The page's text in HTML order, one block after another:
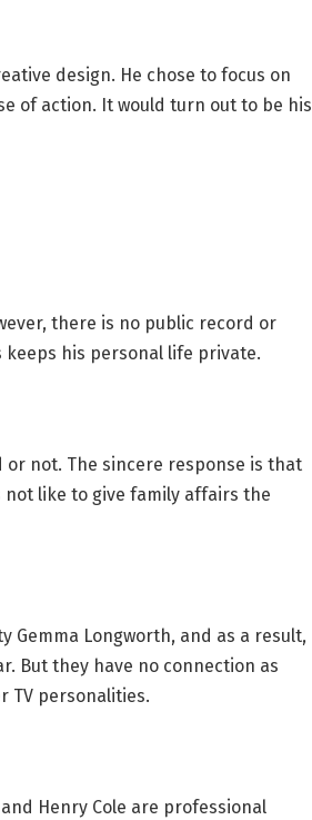
design. He chose to focus on
of action. It would turn out to be his
there is no public record or
his personal life private.
not. The sincere response is that
like to give family affairs the
Gemma Longworth, and as a result,
But they have no connection as
TV personalities.
Henry Cole are professional